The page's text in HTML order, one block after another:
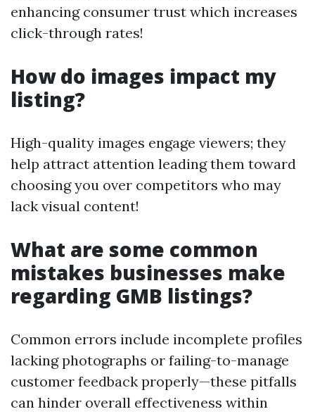
enhancing consumer trust which increases
click-through rates!
How do images impact my
listing?
High-quality images engage viewers; they
help attract attention leading them toward
choosing you over competitors who may
lack visual content!
What are some common
mistakes businesses make
regarding GMB listings?
Common errors include incomplete profiles
lacking photographs or failing-to-manage
customer feedback properly—these pitfalls
can hinder overall effectiveness within